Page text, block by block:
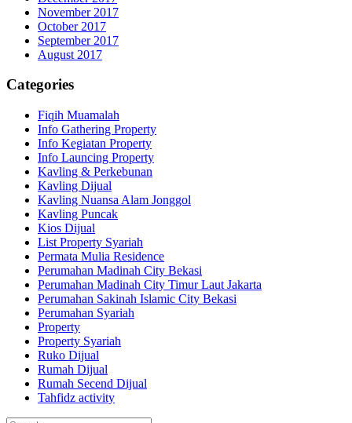
November 2017
October 2017
September 2017
August 2017
Categories
Fiqih Muamalah
Info Gathering Property
Info Kegiatan Property
Info Launcing Property
Kavling & Perkebunan
Kavling Dijual
Kavling Nuansa Alam Jonggol
Kavling Puncak
Kios Dijual
List Property Syariah
Permata Mulia Residence
Perumahan Madinah City Bekasi
Perumahan Madinah City Timur Laut Jakarta
Perumahan Sakinah Islamic City Bekasi
Perumahan Syariah
Property
Property Syariah
Ruko Dijual
Rumah Dijual
Rumah Secend Dijual
Tahfidz activity